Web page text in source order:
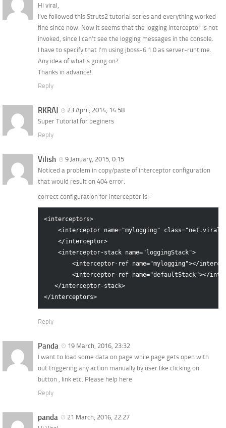
Hi viral,
I’ve followed this Struts2 tutorial series and everything worked
fine since now. Now it seems that the logging interceptor is not
invoked, since I can’t see the logging messages in the console.
I have to specify that I’m using jboss-6.1.0 as server-runtime.
Any idea of what’s going on?
Thanks in advance!
Reply
RKRAJ
23 April, 2014, 14:58
Super Tutorial for beginers
Reply
Vilish
9 January, 2015, 0:15
Noticed a problem in copy/paste of interceptor configuration
that would result on 404 error.
correct configuration for interceptor is:-
<interceptors>
<interceptor name="mylogging"
    </interceptor>
    <interceptor-stack name="loggingStack">
<interceptor-ref name="mylogging"></
<interceptor-ref name="defaultStack"></
   </interceptor-stack>
</interceptors>
Reply
Panda
19 March, 2016, 23:32
I want to load some data on page while page gets open with
out triggering any action manually by user like clicking on
button , link etc. Please help here
Reply
panda
21 March, 2016, 22:27